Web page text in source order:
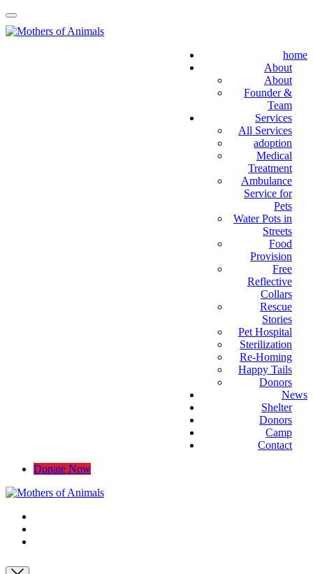
home
About
About
Founder &
Team
Services
All Services
adoption
Medical
Treatment
Ambulance
Service for
Pets
Water Pots in
Streets
Food
Provision
Free
Reflective
Collars
Rescue
Stories
Pet Hospital
Sterilization
Re-Homing
Happy Tails
Donors
News
Shelter
Donors
Camp
Contact
Donate Now